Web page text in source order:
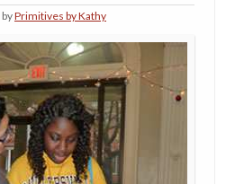
byPrimitives by Kathy